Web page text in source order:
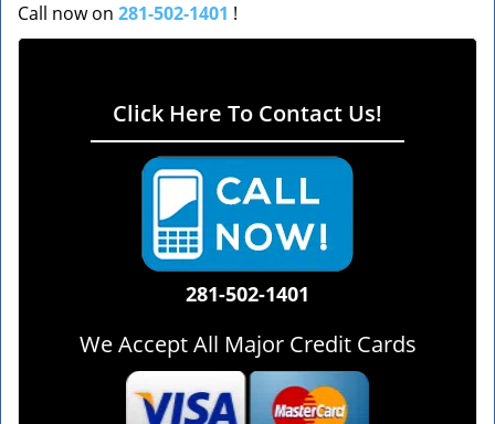
Call now on 281-502-1401 !
Click Here To Contact Us!
281-502-1401
We Accept All Major Credit Cards